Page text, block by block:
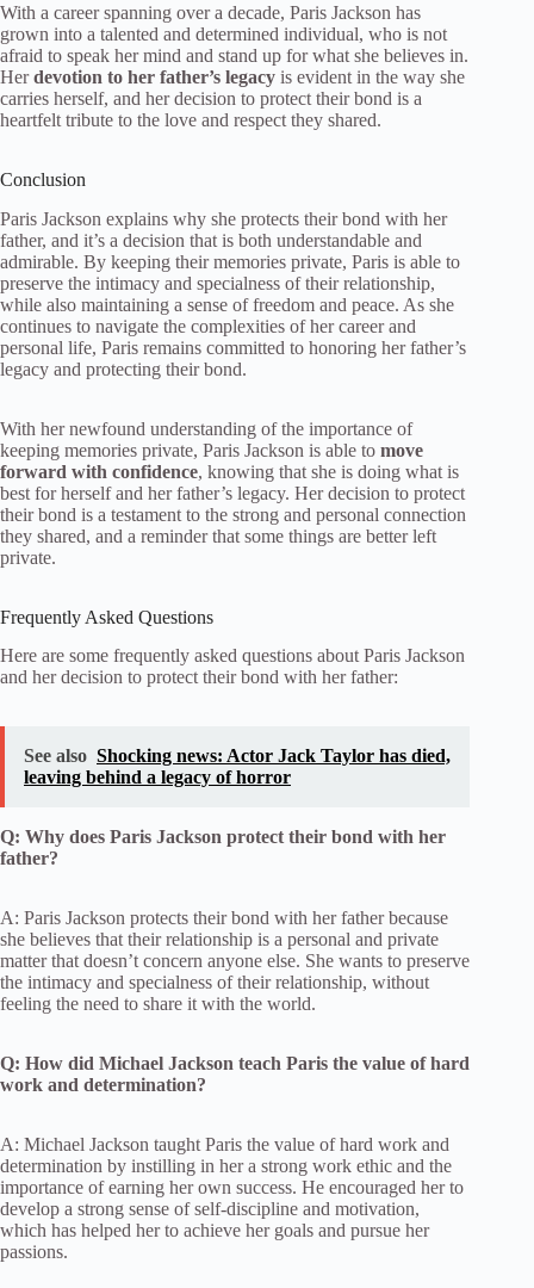
With a career spanning over a decade, Paris Jackson has
grown into a talented and determined individual, who is not
afraid to speak her mind and stand up for what she believes in.
Herdevotion to her father’s legacy is evident in the way she
carries herself, and her decision to protect their bond is a
heartfelt tribute to the love and respect they shared.
Conclusion
Paris Jackson explains why she protects their bond with her
father, and it’s a decision that is both understandable and
admirable. By keeping their memories private, Paris is able to
preserve the intimacy and specialness of their relationship,
while also maintaining a sense of freedom and peace. As she
continues to navigate the complexities of her career and
personal life, Paris remains committed to honoring her father’s
legacy and protecting their bond.
With her newfound understanding of the importance of
keeping memories private, Paris Jackson is able to move
forward with confidence, knowing that she is doing what is
best for herself and her father’s legacy. Her decision to protect
their bond is a testament to the strong and personal connection
they shared, and a reminder that some things are better left
private.
Frequently Asked Questions
Here are some frequently asked questions about Paris Jackson
and her decision to protect their bond with her father:
See also Shocking news: Actor Jack Taylor has died,
leaving behind a legacy of horror
Q: Why does Paris Jackson protect their bond with her
father?
A: Paris Jackson protects their bond with her father because
she believes that their relationship is a personal and private
matter that doesn’t concern anyone else. She wants to preserve
the intimacy and specialness of their relationship, without
feeling the need to share it with the world.
Q: How did Michael Jackson teach Paris the value of hard
work and determination?
A: Michael Jackson taught Paris the value of hard work and
determination by instilling in her a strong work ethic and the
importance of earning her own success. He encouraged her to
develop a strong sense of self-discipline and motivation,
which has helped her to achieve her goals and pursue her
passions.